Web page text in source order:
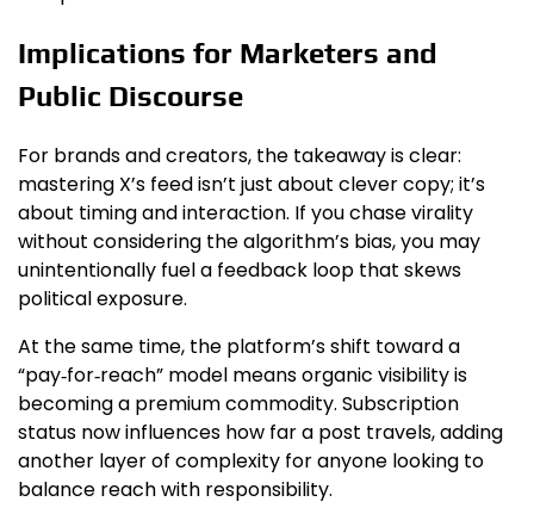
Implications for Marketers and
Public Discourse
For brands and creators, the takeaway is clear:
mastering X’s feed isn’t just about clever copy; it’s
about timing and interaction. If you chase virality
without considering the algorithm’s bias, you may
unintentionally fuel a feedback loop that skews
political exposure.
At the same time, the platform’s shift toward a
“pay‑for‑reach” model means organic visibility is
becoming a premium commodity. Subscription
status now influences how far a post travels, adding
another layer of complexity for anyone looking to
balance reach with responsibility.